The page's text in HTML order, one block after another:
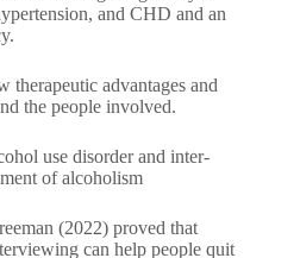
and CHD and an
therapeutic advantages and
the people involved.
use disorder and inter-
of alcoholism
(2022) proved that
can help people quit